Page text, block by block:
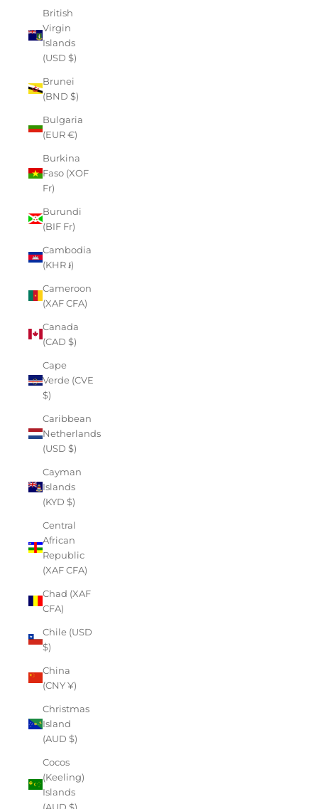
British
Virgin
Islands
(USD $)
Brunei
(BND $)
Bulgaria
(EUR €)
Burkina
Faso (XOF
Fr)
Burundi
(BIF Fr)
Cambodia
(KHR ៛)
Cameroon
(XAF CFA)
Canada
(CAD $)
Cape
Verde (CVE
$)
Caribbean
Netherlands
(USD $)
Cayman
Islands
(KYD $)
Central
African
Republic
(XAF CFA)
Chad (XAF
CFA)
Chile (USD
$)
China
(CNY ¥)
Christmas
Island
(AUD $)
Cocos
(Keeling)
Islands
(AUD $)